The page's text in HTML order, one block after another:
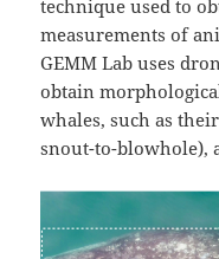
technique used to
measurements of
GEMM Lab uses
obtain
whales, such as
snout-to-blowhole),